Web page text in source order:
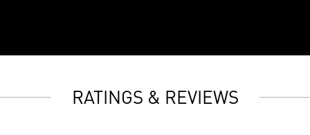
RATINGS & REVIEWS